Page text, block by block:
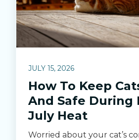
JULY 15, 2026
How To Keep
And Safe During
July Heat
Worried about your cat’s